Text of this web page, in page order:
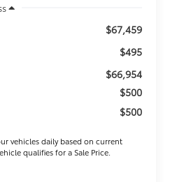
$67,459
$495
$66,954
$500
$500
vehicles daily based on current
qualifies for a Sale Price.